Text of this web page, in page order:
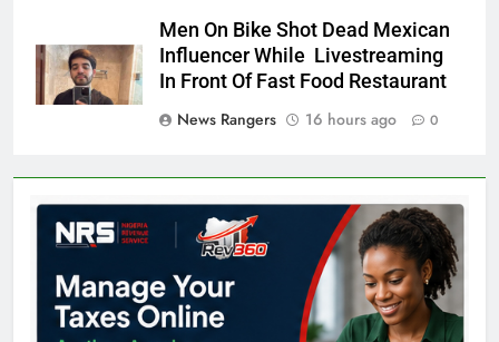
Men On Bike Shot Dead Mexican
Influencer While Livestreaming
In Front Of Fast Food Restaurant
News Rangers
16 hours ago 0